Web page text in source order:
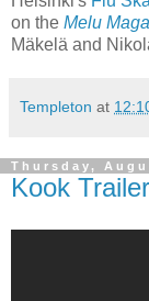
on the Melu
Mäkelä and
Templeton at
Thursday,
Kook